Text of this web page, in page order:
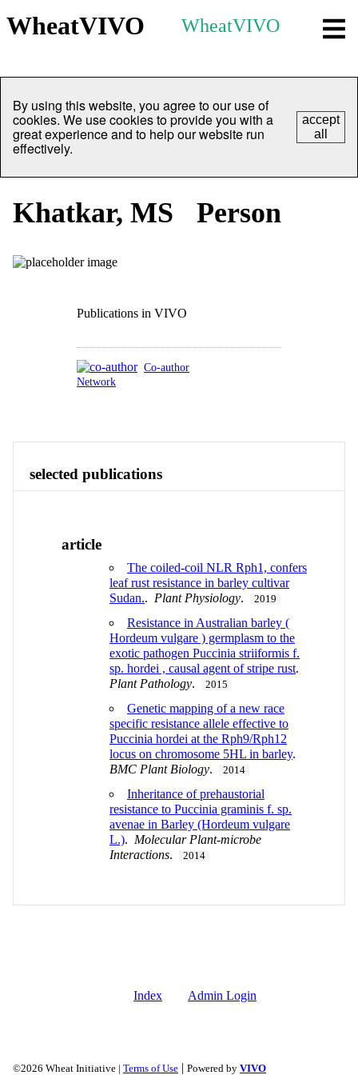
WheatVIVO WheatVIVO
By using this website, you agree to our use of
cookies. We use cookies to provide you with a
great experience and to help our website run
effectively.
accept
all
Khatkar, MS Person
Publications in VIVO
Co-author
Network
selected publications
article
The coiled-coil NLR Rph1, confers
leaf rust resistance in barley cultivar
Sudan.. Plant Physiology. 2019
Resistance in Australian barley (
Hordeum vulgare ) germplasm to the
exotic pathogen Puccinia striiformis f.
sp. hordei , causal agent of stripe rust.
Plant Pathology. 2015
Genetic mapping of a new race
specific resistance allele effective to
Puccinia hordei at the Rph9/Rph12
locus on chromosome 5HL in barley.
BMC Plant Biology. 2014
Inheritance of prehaustorial
resistance to Puccinia graminis f. sp.
avenae in Barley (Hordeum vulgare
L.). Molecular Plant-microbe
Interactions. 2014
Index Admin Login
©2026 Wheat Initiative | Terms of Use | Powered by VIVO